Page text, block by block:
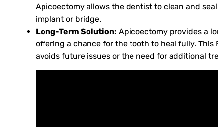
Apicoectomy allows the dentist to clean and
implant or bridge.
Long-Term Solution: Apicoectomy provides a
offering a chance for the tooth to heal fully.
avoids future issues or the need for additional